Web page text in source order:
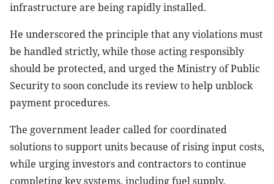
infrastructure are being rapidly installed.
He underscored the principle that any violations must
be handled strictly, while those acting responsibly
should be protected, and urged the Ministry of Public
Security to soon conclude its review to help unblock
payment procedures.
The government leader called for coordinated
solutions to support units because of rising input costs,
while urging investors and contractors to continue
completing key systems, including fuel supply,